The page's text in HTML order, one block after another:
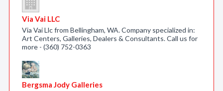
Via Vai LLC
Via Vai Llc from Bellingham, WA. Company specialized in:
Art Centers, Galleries, Dealers & Consultants. Call us for
more - (360) 752-0363
Bergsma Jody Galleries